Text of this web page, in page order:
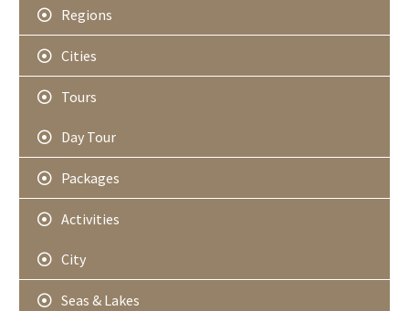
Regions
Cities
Tours
Day Tour
Packages
Activities
City
Seas & Lakes